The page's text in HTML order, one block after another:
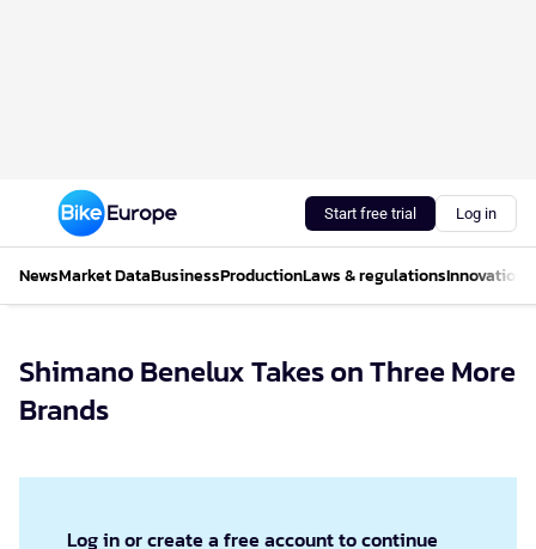
Start free trial Log in
NewsMarket DataBusinessProductionLaws & regulationsInnovations
Shimano Benelux Takes on Three More
Brands
Log in or create a free account to continue